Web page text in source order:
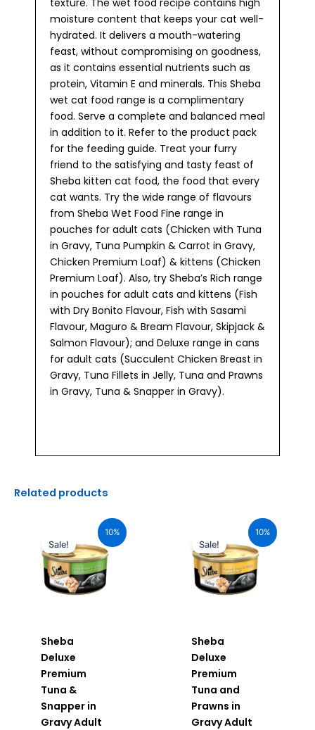
texture. The wet food recipe contains high
moisture content that keeps your cat well-
hydrated. It delivers a mouth-watering
feast, without compromising on goodness,
as it contains essential nutrients such as
protein, Vitamin E and minerals. This Sheba
wet cat food range is a complimentary
food. Serve a complete and balanced meal
in addition to it. Refer to the product pack
for the feeding guide. Treat your furry
friend to the satisfying and tasty feast of
Sheba kitten cat food, the food that every
cat wants. Try the wide range of flavours
from Sheba Wet Food Fine range in
pouches for adult cats (Chicken with Tuna
in Gravy, Tuna Pumpkin & Carrot in Gravy,
Chicken Premium Loaf) & kittens (Chicken
Premium Loaf). Also, try Sheba’s Rich range
in pouches for adult cats and kittens (Fish
with Dry Bonito Flavour, Fish with Sasami
Flavour, Maguro & Bream Flavour, Skipjack &
Salmon Flavour); and Deluxe range in cans
for adult cats (Succulent Chicken Breast in
Gravy, Tuna Fillets in Jelly, Tuna and Prawns
in Gravy, Tuna & Snapper in Gravy).
Related products
10%
Sale!
Sheba
Deluxe
Premium
Tuna &
Snapper in
Gravy Adult
₹110.00.
price
is:
₹99.00.
10%
Sale!
Sheba
Deluxe
Premium
Tuna and
Prawns in
Gravy Adult
₹110.00.
price
is:
₹99.00.